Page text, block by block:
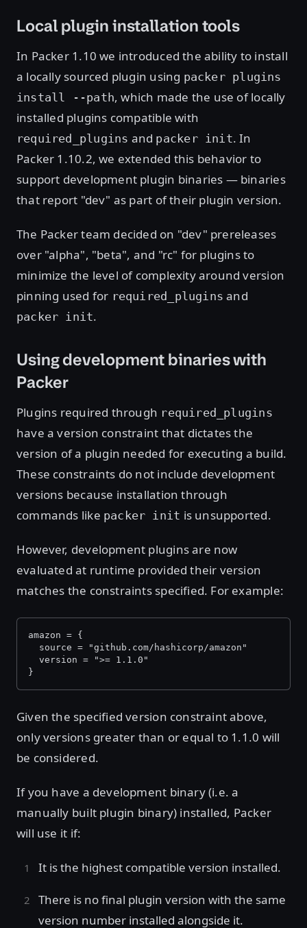
Local plugin installation tools
In Packer 1.10 we introduced the ability to install
a locally sourced plugin using packer plugins
install --path, which made the use of locally
installed plugins compatible with
required_plugins and packer init. In
Packer 1.10.2, we extended this behavior to
support development plugin binaries — binaries
that report "dev" as part of their plugin version.
The Packer team decided on "dev" prereleases
over "alpha", "beta", and "rc" for plugins to
minimize the level of complexity around version
pinning used for required_plugins and
packer init.
Using development binaries with
Packer
Plugins required through required_plugins
have a version constraint that dictates the
version of a plugin needed for executing a build.
These constraints do not include development
versions because installation through
commands like packer init is unsupported.
However, development plugins are now
evaluated at runtime provided their version
matches the constraints specified. For example:
amazon = {
  source = "github.com/hashicorp/amazon"
  version = ">= 1.1.0"
}
Given the specified version constraint above,
only versions greater than or equal to 1.1.0 will
be considered.
If you have a development binary (i.e. a
manually built plugin binary) installed, Packer
will use it if:
It is the highest compatible version installed.
There is no final plugin version with the same
version number installed alongside it.